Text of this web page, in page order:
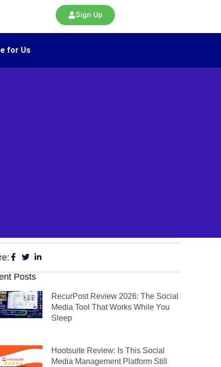
Sign Up
for Us
Posts
RecurPost Review 2026: The Social
Media Tool That Works While You
Sleep
Hootsuite Review: Is This Social
Media Management Platform Still